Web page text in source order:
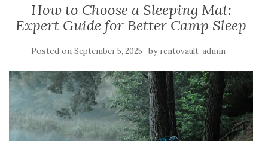
How to Choose a Sleeping Mat:
Expert Guide for Better Camp Sleep
Posted on September 5, 2025 by rentovault-admin